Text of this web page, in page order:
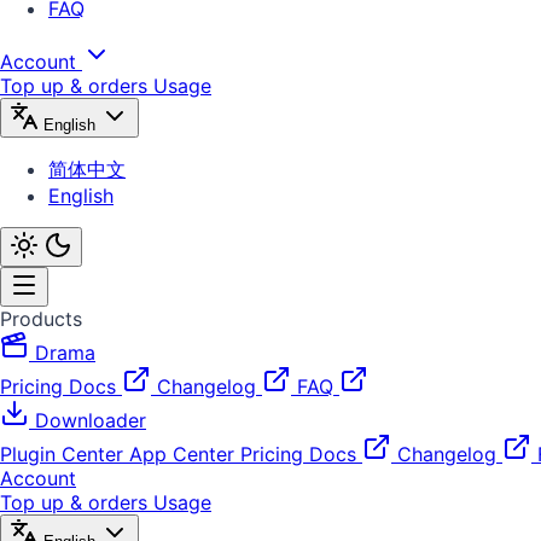
FAQ
Account
Top up & orders Usage
English
简体中文
English
Products
Drama
Pricing Docs Changelog
FAQ
Downloader
Plugin Center App Center Pricing Docs Changelog
Account
Top up & orders Usage